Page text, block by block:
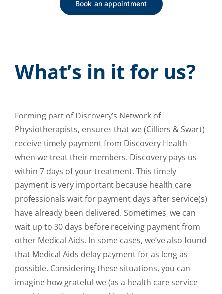
Book an appointment
What’s in it for us?
Forming part of Discovery’s Network of
Physiotherapists, ensures that we (Cilliers & Swart)
receive timely payment from Discovery Health
when we treat their members. Discovery pays us
within 7 days of your treatment. This timely
payment is very important because health care
professionals wait for payment days after service(s)
have already been delivered. Sometimes, we can
wait up to 30 days before receiving payment from
other Medical Aids. In some cases, we’ve also found
that Medical Aids delay payment for as long as
possible. Considering these situations, you can
imagine how grateful we (as a health care service